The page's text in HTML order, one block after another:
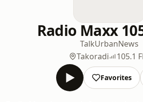
Radio Maxx
TalkUrbanNews
Takoradi
105.1
Favorites